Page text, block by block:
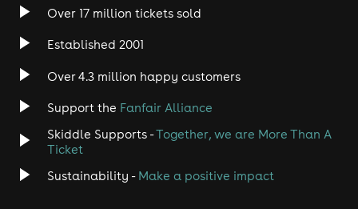
Heavy Metal
Disco
Classical
Over 17 million tickets sold
Established 2001
Over 4.3 million happy customers
Support the Fanfair Alliance
Skiddle Supports -Together, we are More Than A
Ticket
Sustainability - Make a positive impact